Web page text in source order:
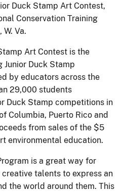
Duck Stamp Art Contest,
Conservation Training
Va.
Art Contest is the
Duck Stamp
by educators across the
29,000 students
Duck Stamp competitions in
Columbia, Puerto Rico and
from sales of the $5
environmental education.
is a great way for
talents to express an
the world around them. This